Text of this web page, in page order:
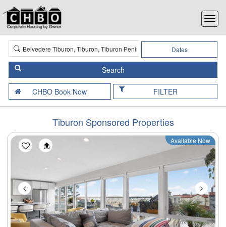
Dates
FILTER
Tiburon Sponsored Properties
Available Now